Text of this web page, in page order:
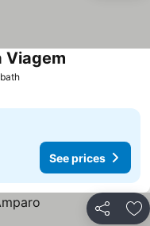
See prices
Viagem
See prices
Share